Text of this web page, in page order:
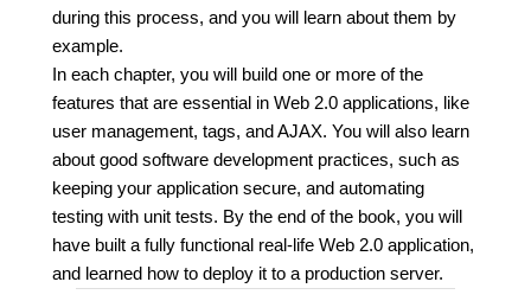
during this process, and you will learn about them by
example.
In each chapter, you will build one or more of the
features that are essential in Web 2.0 applications, like
user management, tags, and AJAX. You will also learn
about good software development practices, such as
keeping your application secure, and automating
testing with unit tests. By the end of the book, you will
have built a fully functional real-life Web 2.0 application,
and learned how to deploy it to a production server.